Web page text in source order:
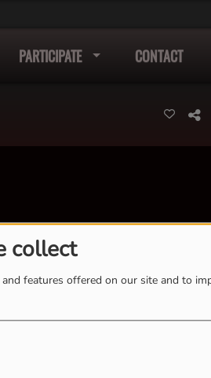
collect
features offered on our site and to
PARTICIPATE CONTACT